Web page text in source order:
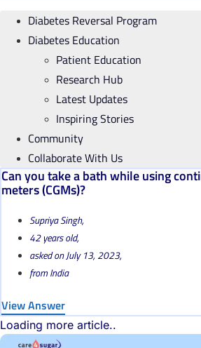
Diabetes Reversal Program
Diabetes Education
Patient Education
Research Hub
Latest Updates
Inspiring Stories
Community
Collaborate With Us
Can you take a bath while using
meters (CGMs)?
Supriya Singh,
42 years old,
asked on July 13, 2023,
from India
View Answer
Loading more article..